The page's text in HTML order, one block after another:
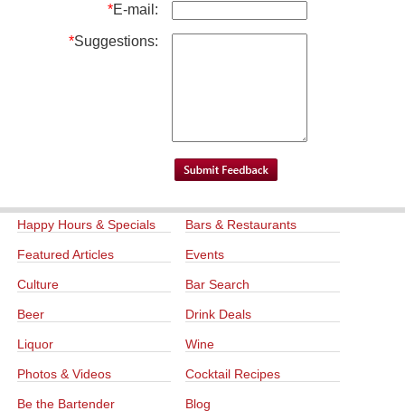
*E-mail:
*Suggestions:
Happy Hours & Specials Bars & Restaurants
Featured Articles Events
Culture Bar Search
Beer Drink Deals
Liquor Wine
Photos & Videos Cocktail Recipes
Be the Bartender Blog